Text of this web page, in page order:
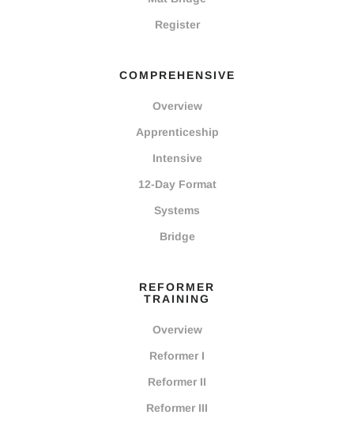
Register
COMPREHENSIVE
Overview
Apprenticeship
Intensive
12-Day Format
Systems
Bridge
REFORMER
TRAINING
Overview
Reformer I
Reformer II
Reformer III